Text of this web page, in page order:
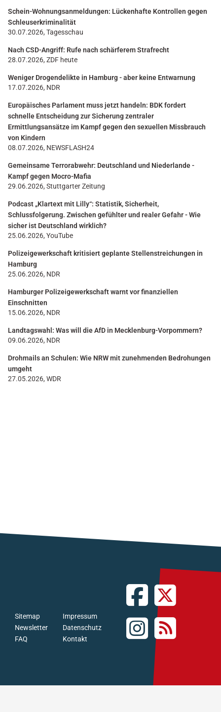
Schein-Wohnungsanmeldungen: Lückenhafte Kontrollen gegen
Schleuserkriminalität
30.07.2026, Tagesschau
Nach CSD-Angriff: Rufe nach schärferem Strafrecht
28.07.2026, ZDF heute
Weniger Drogendelikte in Hamburg - aber keine Entwarnung
17.07.2026, NDR
Europäisches Parlament muss jetzt handeln: BDK fordert
schnelle Entscheidung zur Sicherung zentraler
Ermittlungsansätze im Kampf gegen den sexuellen Missbrauch
von Kindern
08.07.2026, NEWSFLASH24
Gemeinsame Terrorabwehr: Deutschland und Niederlande -
Kampf gegen Mocro-Mafia
29.06.2026, Stuttgarter Zeitung
Podcast „Klartext mit Lilly“: Statistik, Sicherheit,
Schlussfolgerung. Zwischen gefühlter und realer Gefahr - Wie
sicher ist Deutschland wirklich?
25.06.2026, YouTube
Polizeigewerkschaft kritisiert geplante Stellenstreichungen in
Hamburg
25.06.2026, NDR
Hamburger Polizeigewerkschaft warnt vor finanziellen
Einschnitten
15.06.2026, NDR
Landtagswahl: Was will die AfD in Mecklenburg-Vorpommern?
09.06.2026, NDR
Drohmails an Schulen: Wie NRW mit zunehmenden Bedrohungen
umgeht
27.05.2026, WDR
FAQ
Newsletter
Sitemap
Kontakt
Datenschutz
Impressum